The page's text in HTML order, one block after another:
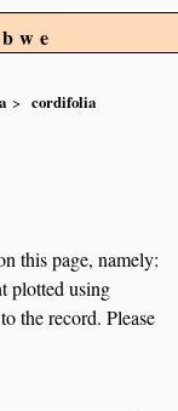
cordifolia
this page, namely:
plotted using
the record. Please